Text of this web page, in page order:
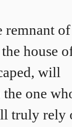
remnant of
house
will
one
truly rely